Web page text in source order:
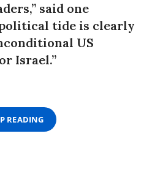
said one
tide is clearly
US
Israel.”
READING